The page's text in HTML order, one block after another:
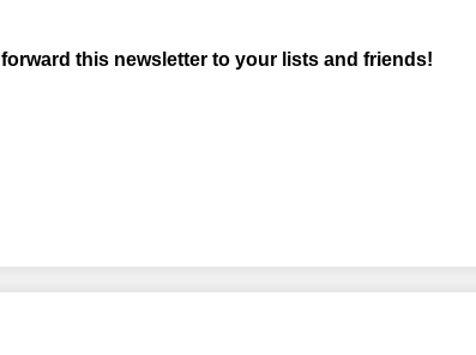
this newsletter to your lists and friends!